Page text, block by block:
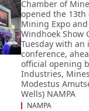
Chamber of
opened the
Mining Expo
Windhoek Show
Tuesday with
conference,
official opening
Industries,
Modestus
Wells) NAMPA
NAMPA